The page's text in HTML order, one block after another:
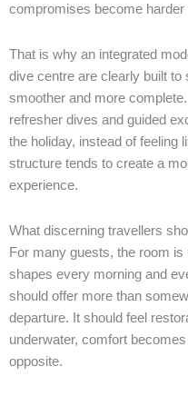
compromises become harder
That is why an integrated
dive centre are clearly built to
smoother and more
refresher dives and guided
the holiday, instead of feeling
structure tends to create a
experience.
What discerning travellers
For many guests, the room is
shapes every morning and
should offer more than
departure. It should feel
underwater, comfort
opposite.